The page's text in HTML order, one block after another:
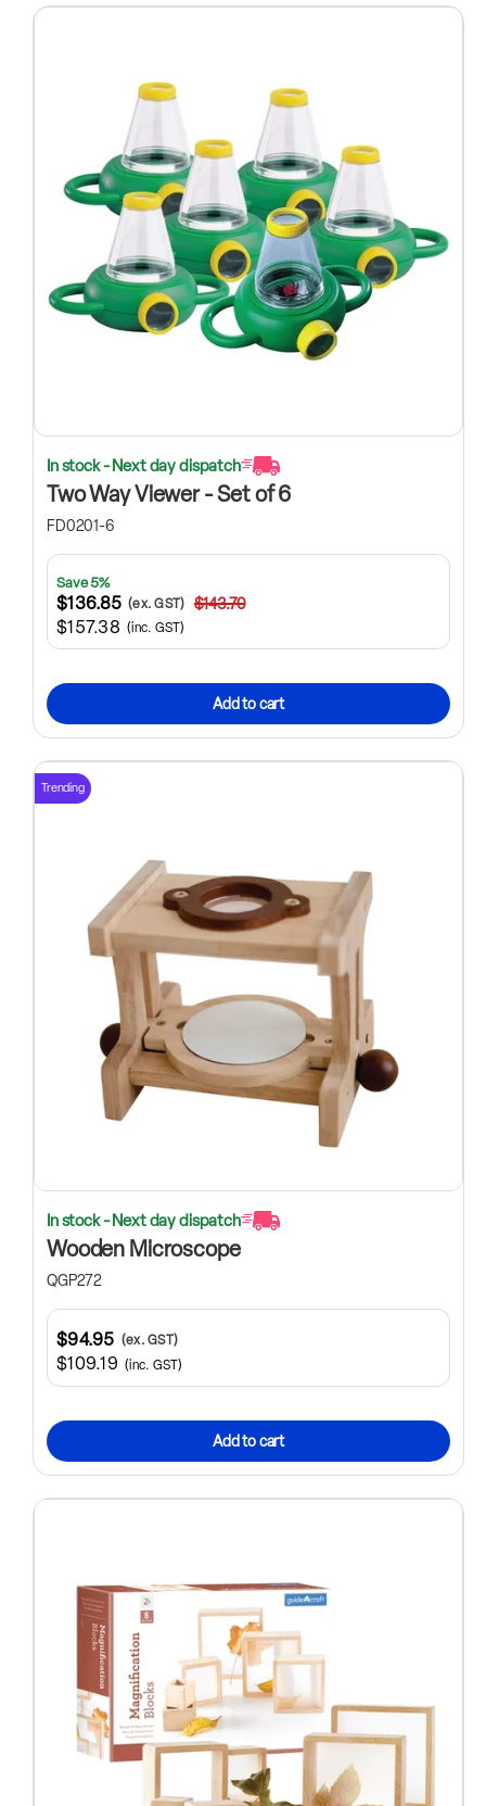
In stock - Next day dispatch
Two Way Viewer - Set of 6
FD0201-6
Save 5%
$157.38 (inc. GST)
$136.85 (ex. GST) $143.70
Add to cart
Trending
In stock - Next day dispatch
Wooden Microscope
QGP272
$109.19 (inc. GST)
$94.95 (ex. GST)
Add to cart